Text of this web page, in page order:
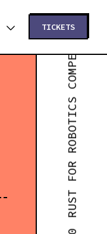
TICKETS